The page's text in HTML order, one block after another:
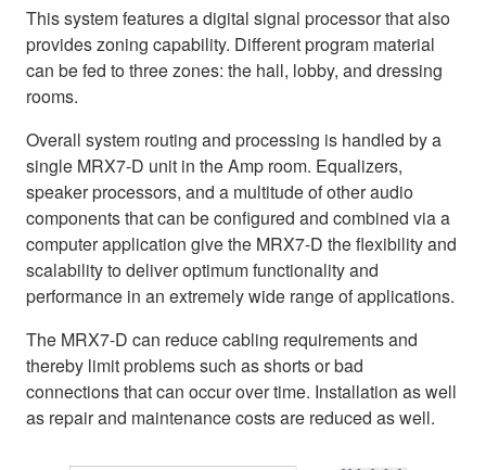
This system features a digital signal processor that also
provides zoning capability. Different program material
can be fed to three zones: the hall, lobby, and dressing
rooms.
Overall system routing and processing is handled by a
single MRX7-D unit in the Amp room. Equalizers,
speaker processors, and a multitude of other audio
components that can be configured and combined via a
computer application give the MRX7-D the flexibility and
scalability to deliver optimum functionality and
performance in an extremely wide range of applications.
The MRX7-D can reduce cabling requirements and
thereby limit problems such as shorts or bad
connections that can occur over time. Installation as well
as repair and maintenance costs are reduced as well.